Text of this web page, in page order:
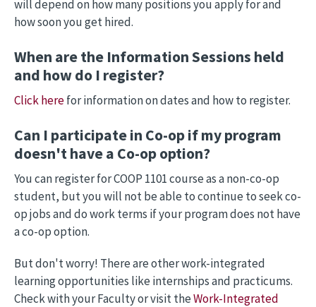
will depend on how many positions you apply for and
how soon you get hired.
When are the Information Sessions held
and how do I register?
Click herefor information on dates and how to register.
Can I participate in Co-op if my program
doesn't have a Co-op option?
You can register for COOP 1101 course as a non-co-op
student, but you will not be able to continue to seek co-
op jobs and do work terms if your program does not have
a co-op option.
But don't worry! There are other work-integrated
learning opportunities like internships and practicums.
Check with your Faculty or visit theWork-Integrated